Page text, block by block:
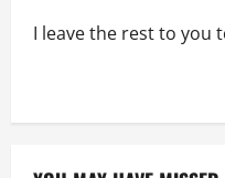
I leave the rest to you